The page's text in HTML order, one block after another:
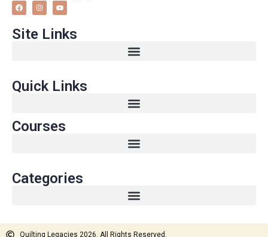
Site Links
Quick Links
Courses
Categories
Quilting Legacies 2026. All Rights Reserved.